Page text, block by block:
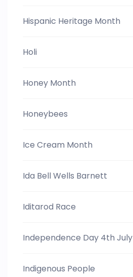
Hispanic Heritage Month
Holi
Honey Month
Honeybees
Ice Cream Month
Ida Bell Wells Barnett
Iditarod Race
Independence Day 4th July
Indigenous People